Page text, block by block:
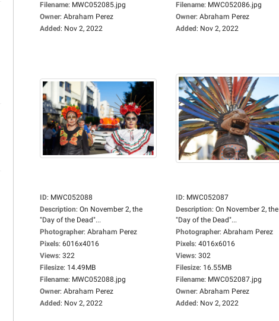
Filename: MWC052085.jpg
Owner: Abraham Perez
Added: Nov 2, 2022
Filename: MWC052086.jpg
Owner: Abraham Perez
Added: Nov 2, 2022
ID: MWC052088
Description: On November 2, the
"Day of the Dead"...
Photographer: Abraham Perez
Pixels: 6016x4016
Views: 322
Filesize: 14.49MB
Filename: MWC052088.jpg
Owner: Abraham Perez
Added: Nov 2, 2022
ID: MWC052087
Description: On November 2, the
"Day of the Dead"...
Photographer: Abraham Perez
Pixels: 4016x6016
Views: 302
Filesize: 16.55MB
Filename: MWC052087.jpg
Owner: Abraham Perez
Added: Nov 2, 2022